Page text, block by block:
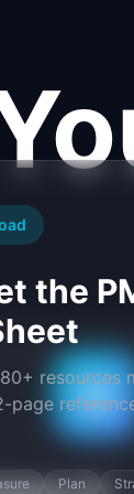
the
resources
page
Plan